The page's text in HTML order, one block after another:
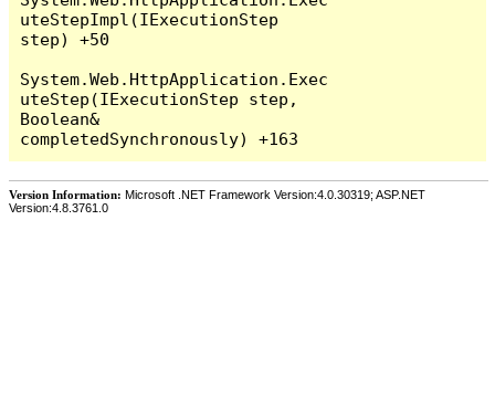
Version Information: Microsoft .NET Framework Version:4.0.30319; ASP.NET
Version:4.8.3761.0